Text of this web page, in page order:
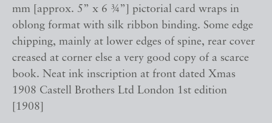
mm [approx. 5” x 6 ¾”] pictorial card wraps in
oblong format with silk ribbon binding. Some edge
chipping, mainly at lower edges of spine, rear cover
creased at corner else a very good copy of a scarce
book. Neat ink inscription at front dated Xmas
1908 Castell Brothers Ltd London 1st edition
[1908]